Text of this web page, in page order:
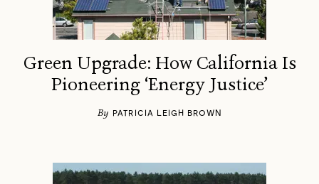
Green Upgrade: How California Is
Pioneering ‘Energy Justice’
By ​PATRICIA LEIGH BROWN